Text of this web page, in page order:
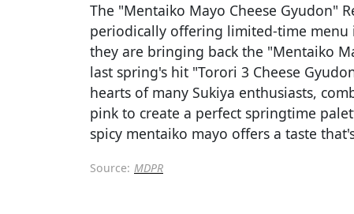
The "Mentaiko Mayo Cheese Gyudon"
periodically offering limited-time
they are bringing back the "Mentaiko
last spring's hit "Torori 3 Cheese
hearts of many Sukiya enthusiasts,
pink to create a perfect springtime
spicy mentaiko mayo offers a taste
Source: MDPR